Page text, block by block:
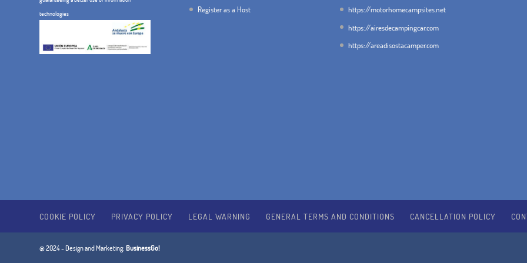
technologies
Register as a Host
https://motorhomecampsites.net
https://airesdecampingcar.com
https://areadisostacamper.com
COOKIE POLICY PRIVACY POLICY LEGAL WARNING GENERAL TERMS AND CONDITIONS CANCELLATION POLICY
@ 2024 - Design and Marketing:BusinessGo!